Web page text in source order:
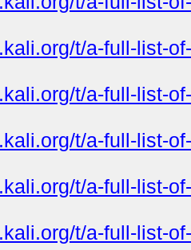
t/a-full-list-
t/a-full-list-
t/a-full-list-
t/a-full-list-
t/a-full-list-